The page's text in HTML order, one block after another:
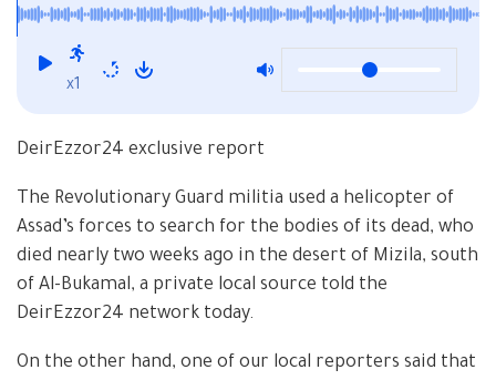
search for its deaths
x1
DeirEzzor24 exclusive report
The Revolutionary Guard militia used a helicopter of
Assad’s forces to search for the bodies of its dead, who
died nearly two weeks ago in the desert of Mizila, south
of Al-Bukamal, a private local source told the
DeirEzzor24 network today.
On the other hand, one of our local reporters said that